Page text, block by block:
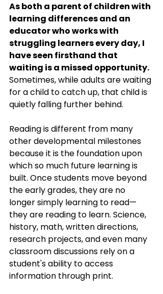
As both a parent of children with
learning differences and an
educator who works with
struggling learners every day, I
have seen firsthand that
waiting is a missed opportunity.
Sometimes, while adults are waiting
for a child to catch up, that child is
quietly falling further behind.
Reading is different from many
other developmental milestones
because it is the foundation upon
which so much future learning is
built. Once students move beyond
the early grades, they are no
longer simply learning to read—
they are reading to learn. Science,
history, math, written directions,
research projects, and even many
classroom discussions rely on a
student's ability to access
information through print.